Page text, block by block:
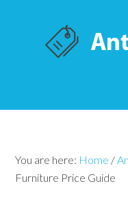
You are here: Home /
Furniture Price Guide